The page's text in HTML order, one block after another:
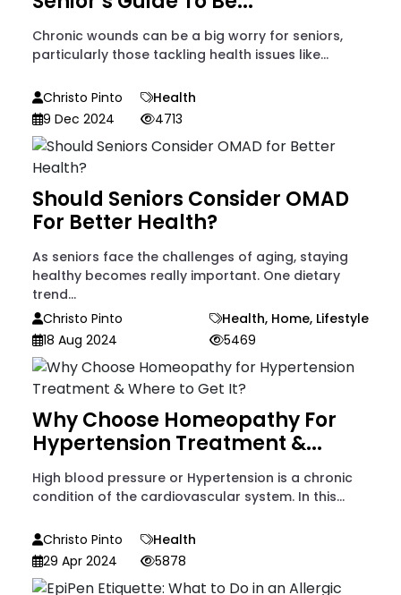
Chronic wounds can be a big worry for seniors,
particularly those tackling health issues like...
Christo Pinto
Health
9 Dec 2024
4713
Should Seniors Consider OMAD
For Better Health?
As seniors face the challenges of aging, staying
healthy becomes really important. One dietary
trend...
Christo Pinto
Health, Home, Lifestyle
18 Aug 2024
5469
Why Choose Homeopathy For
Hypertension Treatment &...
High blood pressure or Hypertension is a chronic
condition of the cardiovascular system. In this...
Christo Pinto
Health
29 Apr 2024
5878